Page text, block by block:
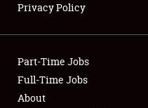
Showfield
Club Relations
Full-Time Jobs
Privacy Policy
Part-Time Jobs
Full-Time Jobs
About